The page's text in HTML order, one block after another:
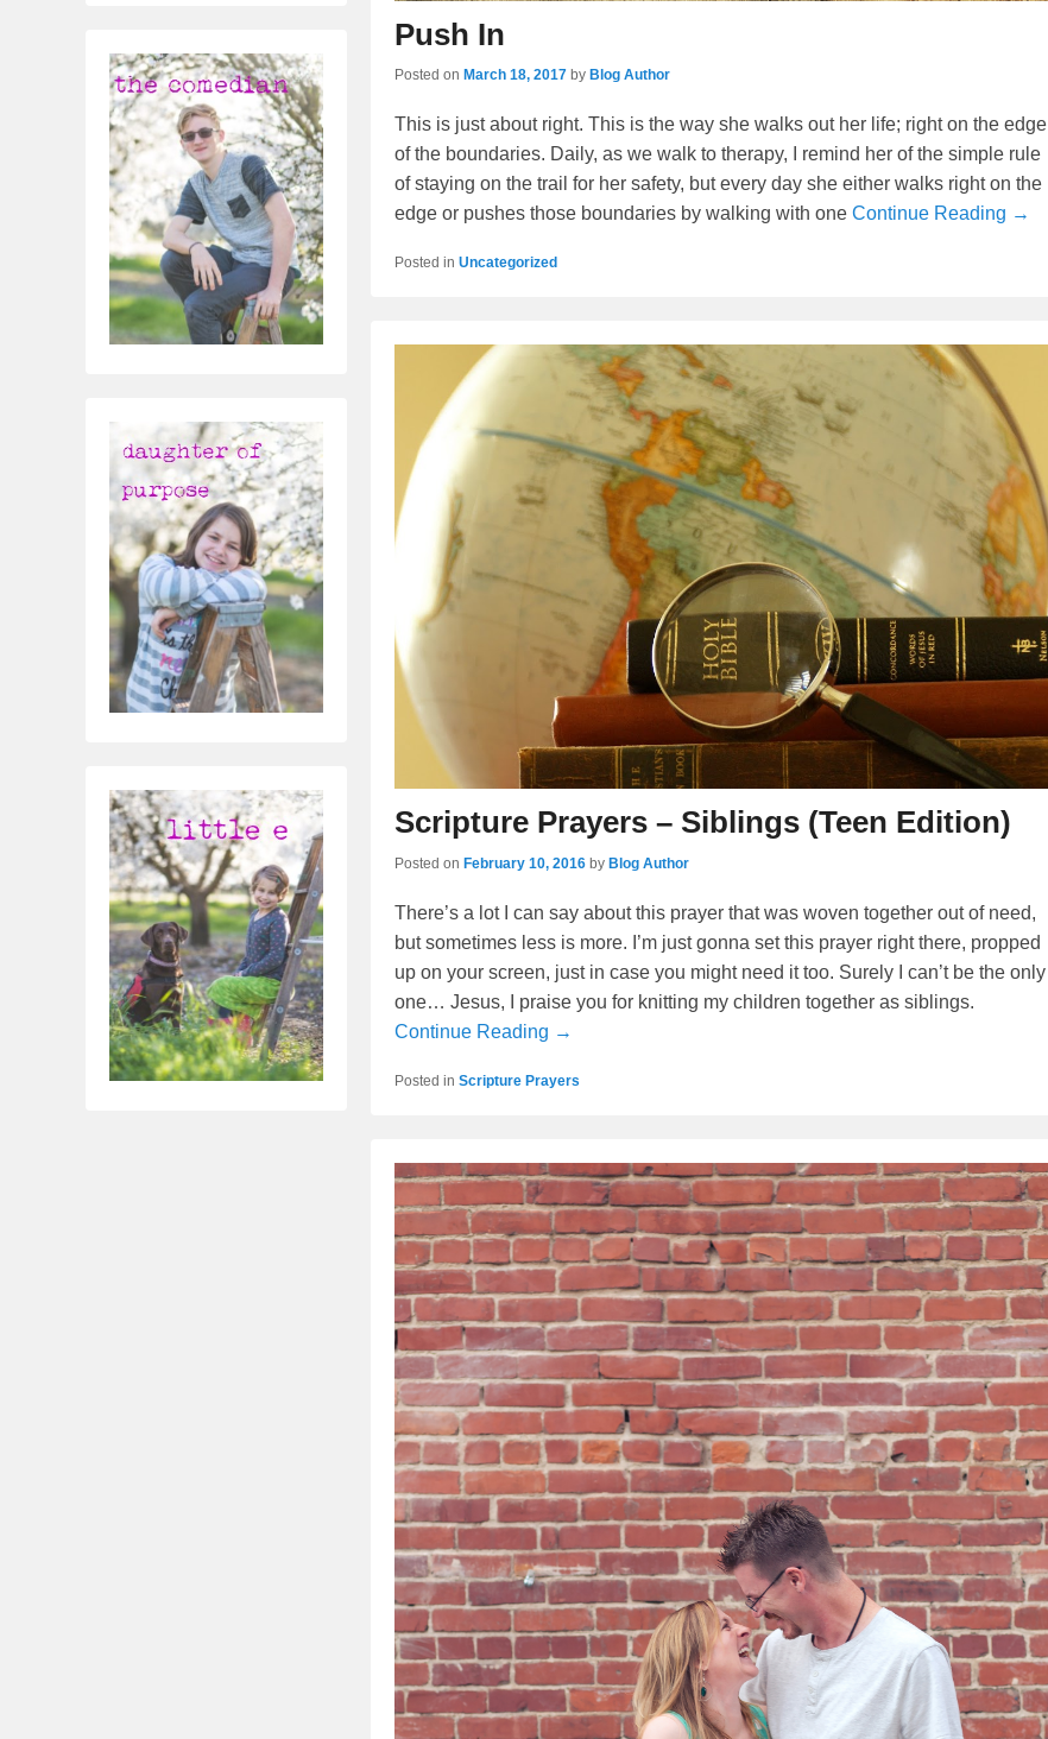
Push In
Posted on March 18, 2017 by Blog Author
This is just about right. This is the way she walks out her life; right on the edge
of the boundaries. Daily, as we walk to therapy, I remind her of the simple rule
of staying on the trail for her safety, but every day she either walks right on the
edge or pushes those boundaries by walking with one Continue Reading →
Posted in Uncategorized
Scripture Prayers – Siblings (Teen Edition)
Posted on February 10, 2016 by Blog Author
There’s a lot I can say about this prayer that was woven together out of need,
but sometimes less is more. I’m just gonna set this prayer right there, propped
up on your screen, just in case you might need it too. Surely I can’t be the only
one… Jesus, I praise you for knitting my children together as siblings.
Continue Reading →
Posted in Scripture Prayers